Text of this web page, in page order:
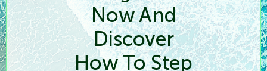
Now And
Discover
How To Step